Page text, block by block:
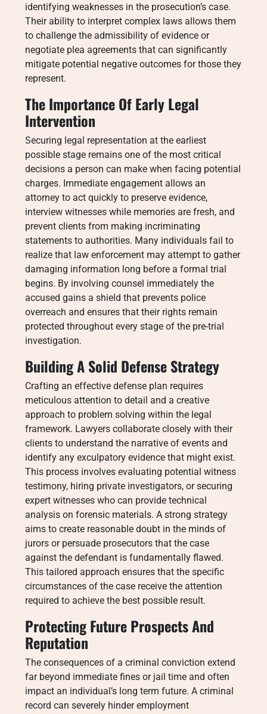
identifying weaknesses in the prosecution’s case.
Their ability to interpret complex laws allows them
to challenge the admissibility of evidence or
negotiate plea agreements that can significantly
mitigate potential negative outcomes for those they
represent.
The Importance Of Early Legal
Intervention
Securing legal representation at the earliest
possible stage remains one of the most critical
decisions a person can make when facing potential
charges. Immediate engagement allows an
attorney to act quickly to preserve evidence,
interview witnesses while memories are fresh, and
prevent clients from making incriminating
statements to authorities. Many individuals fail to
realize that law enforcement may attempt to gather
damaging information long before a formal trial
begins. By involving counsel immediately the
accused gains a shield that prevents police
overreach and ensures that their rights remain
protected throughout every stage of the pre-trial
investigation.
Building A Solid Defense Strategy
Crafting an effective defense plan requires
meticulous attention to detail and a creative
approach to problem solving within the legal
framework. Lawyers collaborate closely with their
clients to understand the narrative of events and
identify any exculpatory evidence that might exist.
This process involves evaluating potential witness
testimony, hiring private investigators, or securing
expert witnesses who can provide technical
analysis on forensic materials. A strong strategy
aims to create reasonable doubt in the minds of
jurors or persuade prosecutors that the case
against the defendant is fundamentally flawed.
This tailored approach ensures that the specific
circumstances of the case receive the attention
required to achieve the best possible result.
Protecting Future Prospects And
Reputation
The consequences of a criminal conviction extend
far beyond immediate fines or jail time and often
impact an individual’s long term future. A criminal
record can severely hinder employment